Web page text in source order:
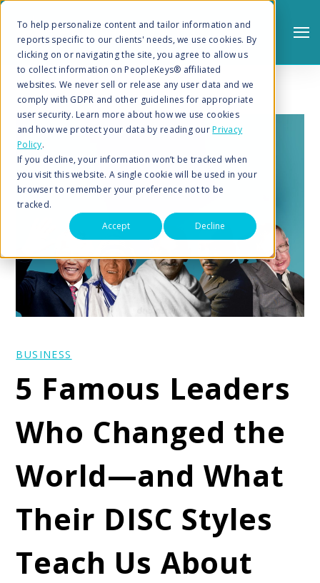
To help personalize content and tailor information and
reports specific to our clients' needs, we use cookies. By
clicking on or navigating the site, you agree to allow us
to collect information on PeopleKeys® affiliated
websites. We never sell or release any user data and we
comply with GDPR and other guidelines for appropriate
user security. Learn more about how we use cookies
and how we protect your data by reading ourPrivacy
Policy.
If you decline, your information won’t be tracked when
you visit this website. A single cookie will be used in your
browser to remember your preference not to be
tracked.
Accept
Decline
Search
BUSINESS
5 Famous Leaders
Who Changed the
World—and What
Their DISC Styles
Teach Us About